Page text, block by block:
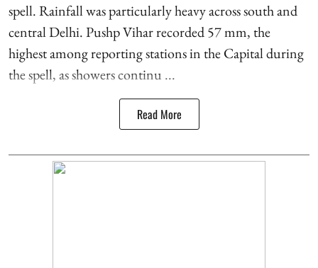
spell. Rainfall was particularly heavy across south and
central Delhi. Pushp Vihar recorded 57 mm, the
highest among reporting stations in the Capital during
the spell, as showers continu ...
Read More